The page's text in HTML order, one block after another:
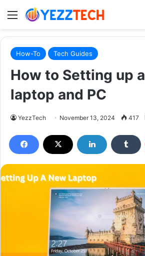
Menu
How-To Tech Guides
How to Setting up
laptop and PC
YezzTech November 13, 2024 417